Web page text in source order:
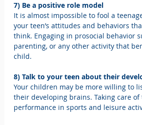
7) Be a positive role model
It is almost impossible to fool a
your teen’s attitudes and behaviors
think. Engaging in prosocial behavior
parenting, or any other activity that
child.
8) Talk to your teen about their
Your children may be more willing to
their developing brains. Taking care
performance in sports and leisure